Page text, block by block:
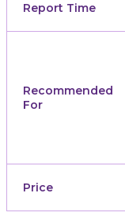
Report Time
Recommended
For
Price